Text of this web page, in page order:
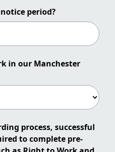
period?
in our Manchester
process, successful
to complete pre-